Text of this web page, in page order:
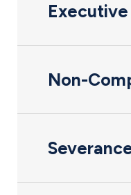
Non-